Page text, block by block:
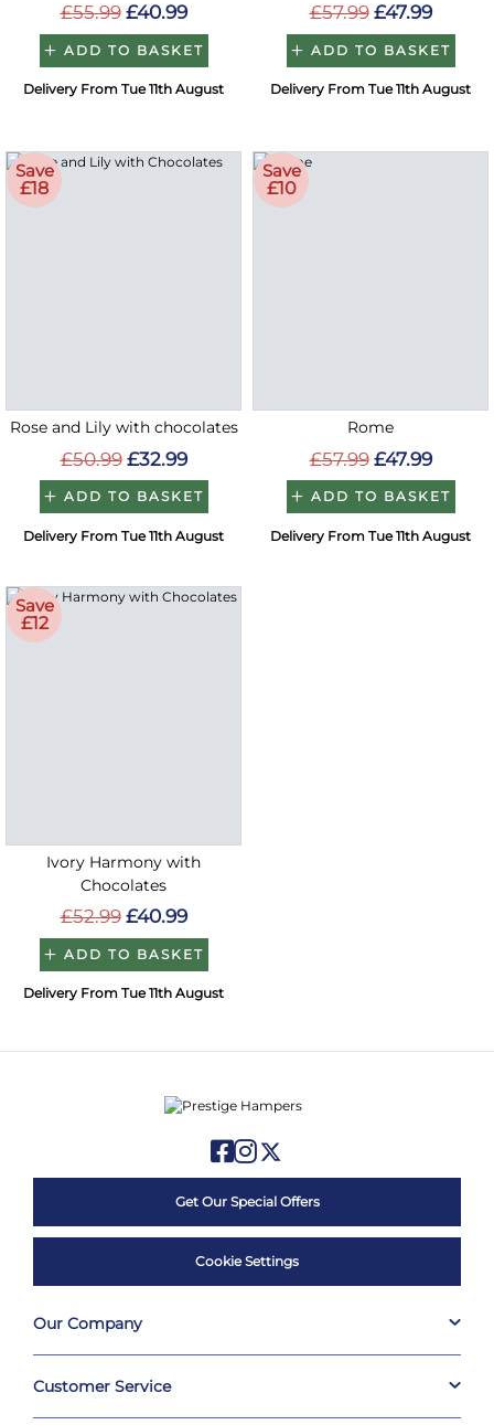
£55.99 £40.99
ADD TO BASKET
Delivery From Tue 11th August
£57.99 £47.99
ADD TO BASKET
Delivery From Tue 11th August
Save
£18
Rose and Lily with chocolates
£50.99 £32.99
ADD TO BASKET
Delivery From Tue 11th August
Save
£10
Rome
£57.99 £47.99
ADD TO BASKET
Delivery From Tue 11th August
Save
£12
Ivory Harmony with
Chocolates
£52.99 £40.99
ADD TO BASKET
Delivery From Tue 11th August
Get Our Special Offers
Cookie Settings
Our Company
Customer Service